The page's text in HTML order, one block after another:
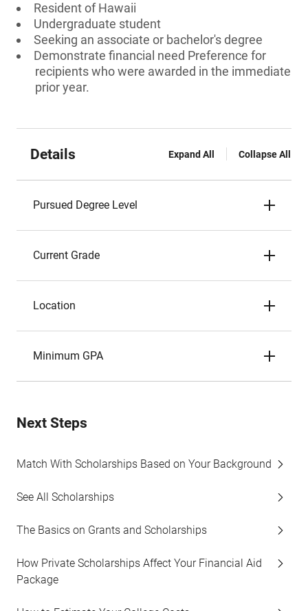
Resident of Hawaii
Undergraduate student
Seeking an associate or bachelor's degree
Demonstrate financial need Preference for
recipients who were awarded in the immediate
prior year.
Details Expand All Collapse All
Pursued Degree Level
Current Grade
Location
Minimum GPA
Next Steps
Match With Scholarships Based on Your Background
See All Scholarships
The Basics on Grants and Scholarships
How Private Scholarships Affect Your Financial Aid
Package